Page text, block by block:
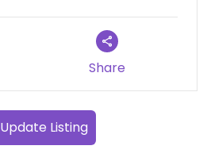
Share
Update Listing